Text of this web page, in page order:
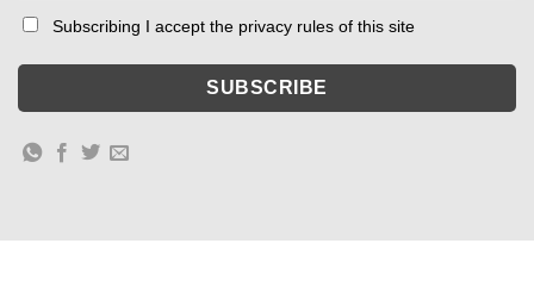
Subscribing I accept the privacy rules of this site